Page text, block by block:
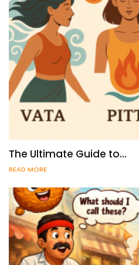
The Ultimate Guide to…
READ MORE